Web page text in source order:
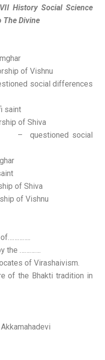
History Social Science
The Divine
of Vishnu
social differences
Shiva
questioned social
Shiva
Vishnu
of…………..
the ………….
of Virashaivism.
of the Bhakti tradition in